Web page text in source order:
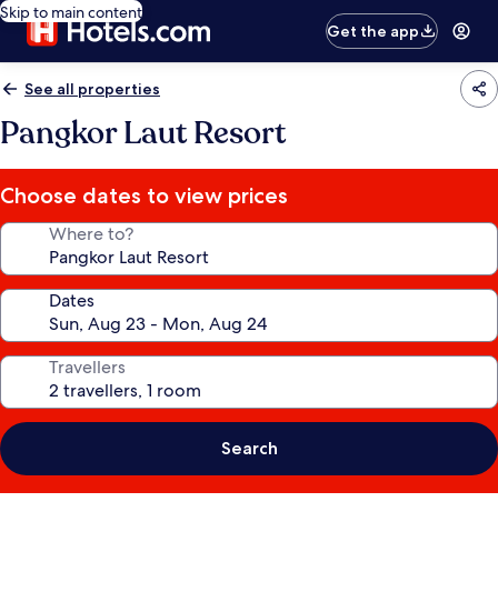
Skip to main content
Get the app
See all properties
Pangkor Laut Resort
Choose dates to view prices
Where to?
Dates
Travellers
Search